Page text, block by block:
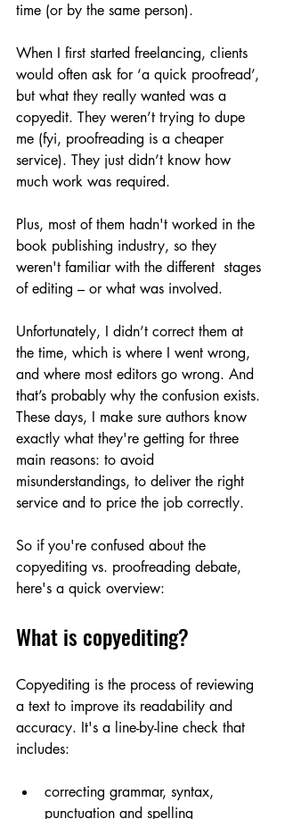
time (or by the same person).
When I first started freelancing, clients
would often ask for ‘a quick proofread’,
but what they really wanted was a
copyedit. They weren’t trying to dupe
me (fyi, proofreading is a cheaper
service). They just didn’t know how
much work was required.
Plus, most of them hadn't worked in the
book publishing industry, so they
weren't familiar with the different  stages
of editing – or what was involved.
Unfortunately, I didn’t correct them at
the time, which is where I went wrong,
and where most editors go wrong. And
that’s probably why the confusion exists.
These days, I make sure authors know
exactly what they're getting for three
main reasons: to avoid
misunderstandings, to deliver the right
service and to price the job correctly.
So if you're confused about the
copyediting vs. proofreading debate,
here's a quick overview:
What is copyediting?
Copyediting is the process of reviewing
a text to improve its readability and
accuracy. It's a line-by-line check that
includes:
correcting grammar, syntax,
punctuation and spelling